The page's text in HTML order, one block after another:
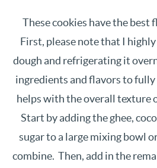
These cookies have the best
First, please note that I
dough and refrigerating it
ingredients and flavors to
helps with the overall texture
Start by adding the ghee,
sugar to a large mixing bowl
combine. Then, add in the